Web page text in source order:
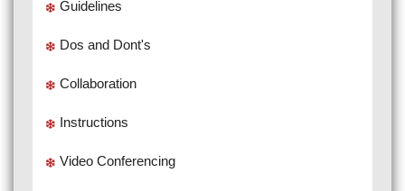
Guidelines
Dos and Dont's
Collaboration
Instructions
Video Conferencing